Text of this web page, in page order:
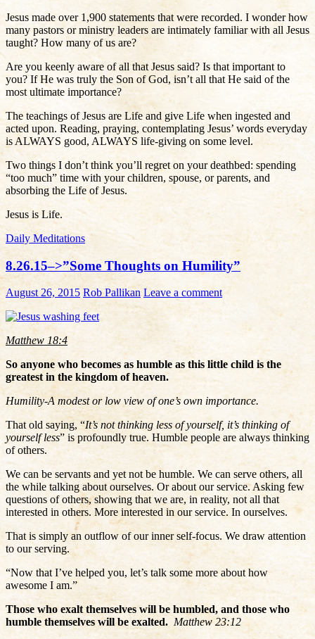
Jesus made over 1,900 statements that were recorded. I wonder how
many pastors or ministry leaders are intimately familiar with all Jesus
taught? How many of us are?
Are you keenly aware of all that Jesus said? Is that important to
you? If He was truly the Son of God, isn’t all that He said of the
most ultimate importance?
The teachings of Jesus are Life and give Life when ingested and
acted upon. Reading, praying, contemplating Jesus’ words everyday
is ALWAYS good, ALWAYS life-giving on some level.
Two things I don’t think you’ll regret on your deathbed: spending
“too much” time with your children, spouse, or parents, and
absorbing the Life of Jesus.
Jesus is Life.
Daily Meditations
8.26.15–>”Some Thoughts on Humility”
August 26, 2015 Rob Pallikan Leave a comment
Matthew 18:4
So anyone who becomes as humble as this little child is the
greatest in the kingdom of heaven.
Humility-A modest or low view of one’s own importance.
That old saying, “It’s not thinking less of yourself, it’s thinking of
yourself less” is profoundly true. Humble people are always thinking
of others.
We can be servants and yet not be humble. We can serve others, all
the while talking about ourselves. Or about our service. Asking few
questions of others, showing that we are, in reality, not all that
interested in others. More interested in our service. In ourselves.
That is simply an outflow of our inner self-focus. We draw attention
to our serving.
“Now that I’ve helped you, let’s talk some more about how
awesome I am.”
Those who exalt themselves will be humbled, and those who
humble themselves will be exalted. Matthew 23:12